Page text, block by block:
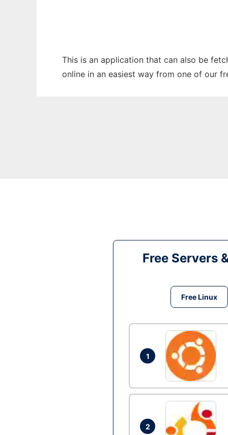
This is an application that can also be
online in an easiest way from one of our
Free Servers
Free Linux
1
2